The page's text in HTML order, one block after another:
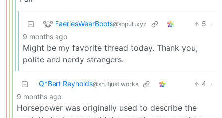
FaeriesWearBoots@sopuli.xyz 5 ·
9 months ago
Might be my favorite thread today. Thank you,
polite and nerdy strangers.
Q*Bert Reynolds@sh.itjust.works 4 ·
9 months ago
Horsepower was originally used to describe the